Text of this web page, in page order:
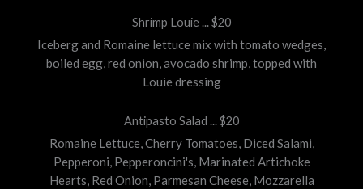
Shrimp Louie ... $20
Iceberg and Romaine lettuce mix with tomato wedges,
boiled egg, red onion, avocado shrimp, topped with
Louie dressing
Antipasto Salad ... $20
Romaine Lettuce, Cherry Tomatoes, Diced Salami,
Pepperoni, Pepperoncini's, Marinated Artichoke
Hearts, Red Onion, Parmesan Cheese, Mozzarella